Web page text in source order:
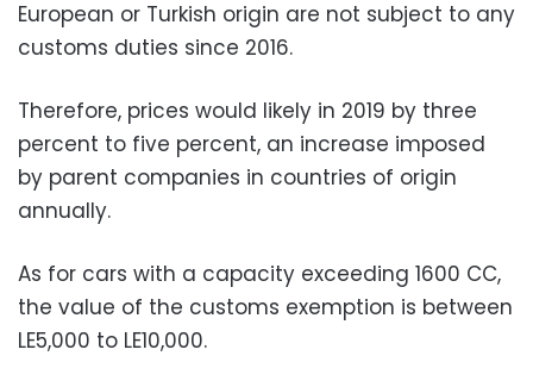
European or Turkish origin are not subject to any
customs duties since 2016.
Therefore, prices would likely in 2019 by three
percent to five percent, an increase imposed
by parent companies in countries of origin
annually.
As for cars with a capacity exceeding 1600 CC,
the value of the customs exemption is between
LE5,000 to LE10,000.